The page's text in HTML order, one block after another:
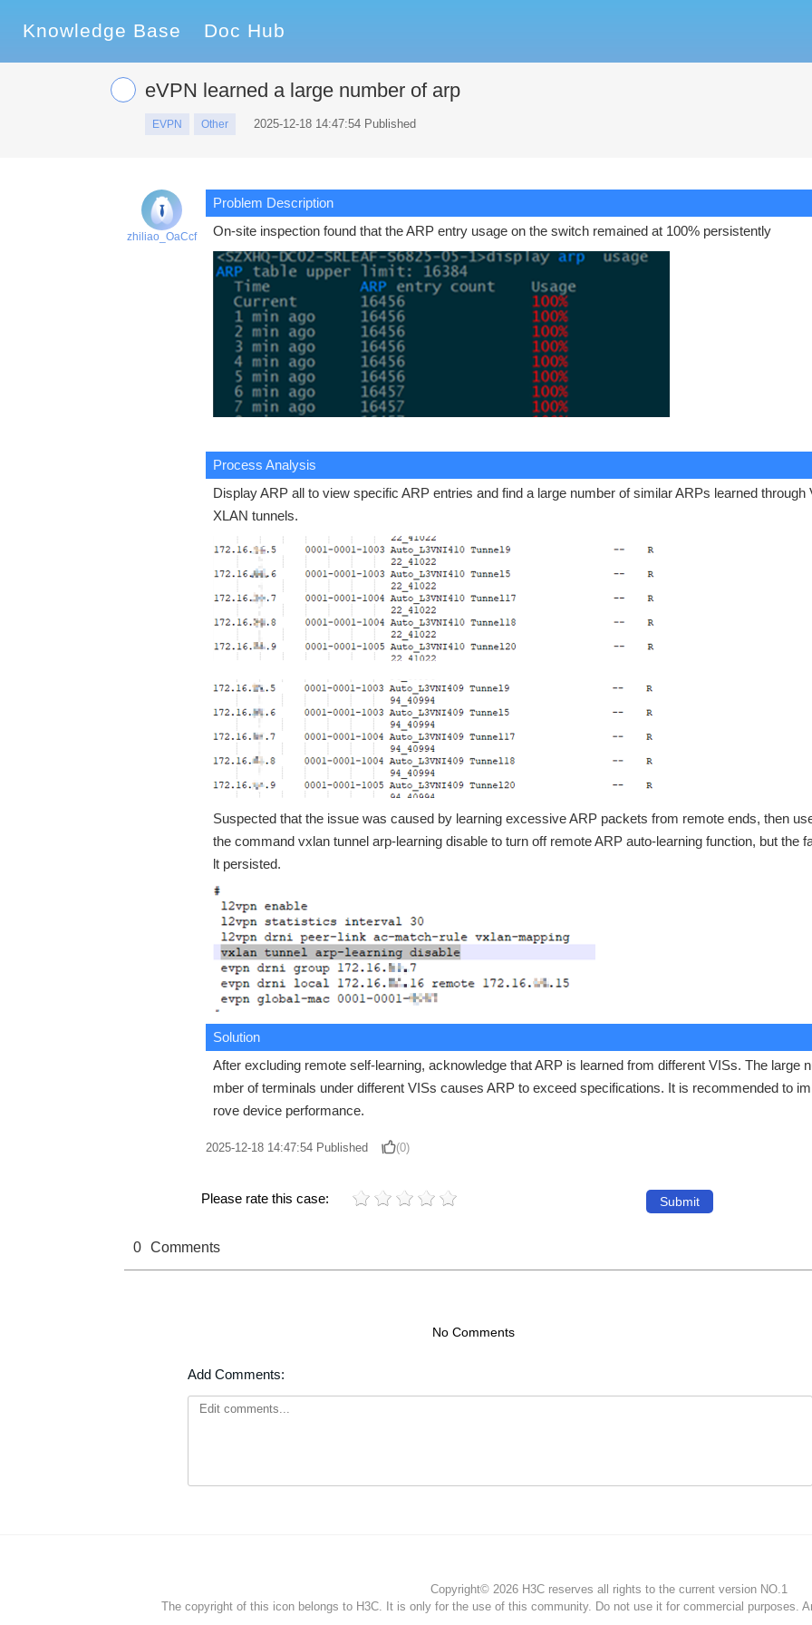
Knowledge Base Doc Hub
eVPN learned a large number of arp
EVPN Other 2025-12-18 14:47:54 Published
zhiliao_OaCcf
Problem Description
On-site inspection found that the ARP entry usage on the switch remained at 100% persistently
Process Analysis
Display ARP all to view specific ARP entries and find a large number of similar ARPs learned through
XLAN tunnels.
Suspected that the issue was caused by learning excessive ARP packets from remote ends, then
the command vxlan tunnel arp-learning disable to turn off remote ARP auto-learning function, but the
lt persisted.
Solution
After excluding remote self-learning, acknowledge that ARP is learned from different VISs. The large
mber of terminals under different VISs causes ARP to exceed specifications. It is recommended to
rove device performance.
2025-12-18 14:47:54 Published (0)
Please rate this case: Submit
0 Comments
No Comments
Add Comments:
Copyright© 2026 H3C reserves all rights to the current version NO.1
The copyright of this icon belongs to H3C. It is only for the use of this community. Do not use it for commercial purposes.